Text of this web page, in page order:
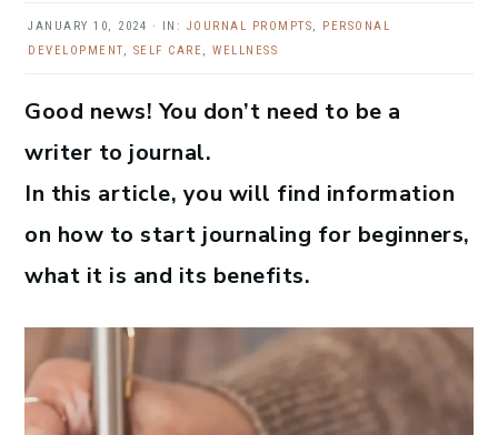
JANUARY 10, 2024 · IN: JOURNAL PROMPTS, PERSONAL
DEVELOPMENT, SELF CARE, WELLNESS
Good news! You don’t need to be a
writer to journal.
In this article, you will find information
on how to start journaling for beginners,
what it is and its benefits.